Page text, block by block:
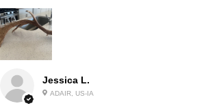
Jessica L.
ADAIR, US-IA